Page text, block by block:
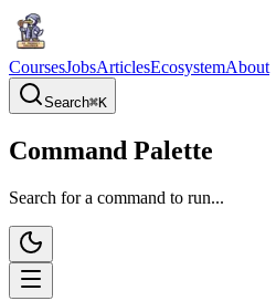
CoursesJobsArticlesEcosystemAbout
Search⌘K
Command Palette
Search for a command to run...